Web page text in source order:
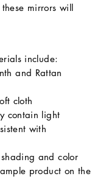
mirrors will
include:
and Rattan
cloth
contain light
with
and color
product on the